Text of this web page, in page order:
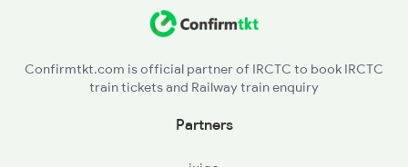
Confirmtkt.com is official partner of IRCTC to book IRCTC
train tickets and Railway train enquiry
Partners